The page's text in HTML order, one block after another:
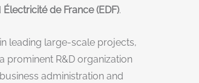
Électricité de France (EDF).
leading large-scale projects,
prominent R&D organization
administration and